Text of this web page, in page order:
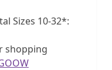
Sizes 10-32*:
shopping